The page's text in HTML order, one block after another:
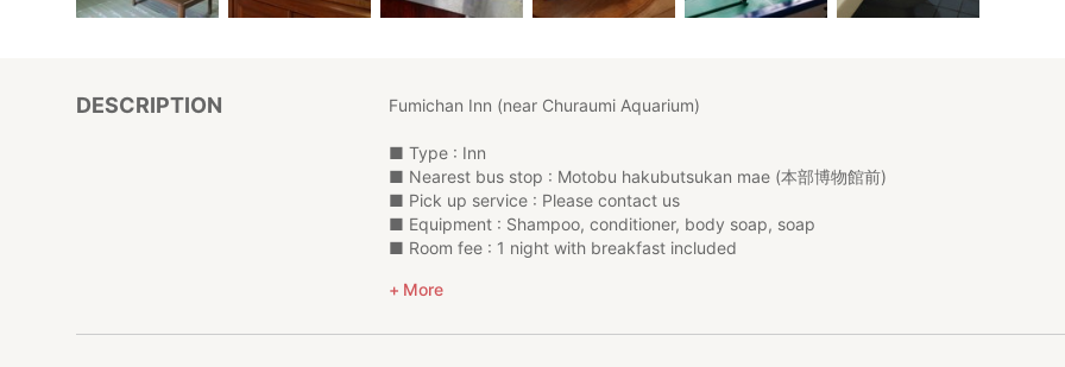
DESCRIPTION Fumichan Inn (near Churaumi Aquarium)
■ Type : Inn
■ Nearest bus stop : Motobu hakubutsukan mae (本部博物館前)
■ Pick up service : Please contact us
■ Equipment : Shampoo, conditioner, body soap, soap
■ Room fee : 1 night with breakfast included
4 y.o,adult rate for children older than 12 y.o
More